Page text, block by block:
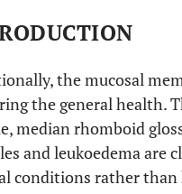
the mucosal
the general health.
median rhomboid
and leukoedema are
conditions rather than